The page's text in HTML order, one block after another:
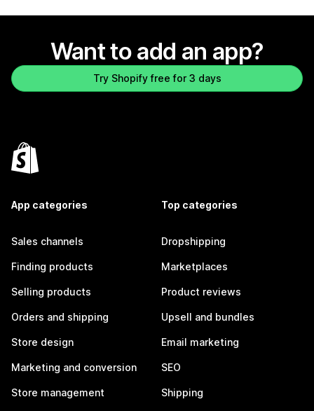
Want to add an app?
Try Shopify free for 3 days
App categories
Sales channels
Finding products
Selling products
Orders and shipping
Store design
Marketing and conversion
Store management
Top categories
Dropshipping
Marketplaces
Product reviews
Upsell and bundles
Email marketing
SEO
Shipping